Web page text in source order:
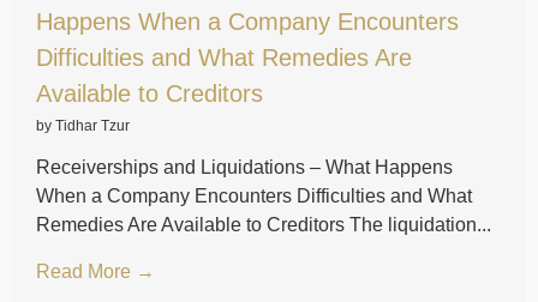
Happens When a Company Encounters
Difficulties and What Remedies Are
Available to Creditors
by Tidhar Tzur
Receiverships and Liquidations – What Happens
When a Company Encounters Difficulties and What
Remedies Are Available to Creditors The liquidation...
Read More →